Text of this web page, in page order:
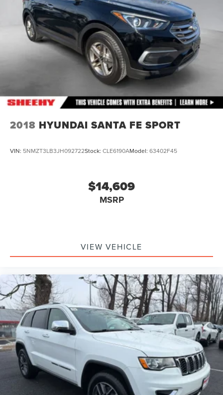
2018 HYUNDAI SANTA FE SPORT
VIN: 5NMZT3LB3JH092722Stock: CLE6190AModel: 63402F45
$14,609
MSRP
VIEW VEHICLE